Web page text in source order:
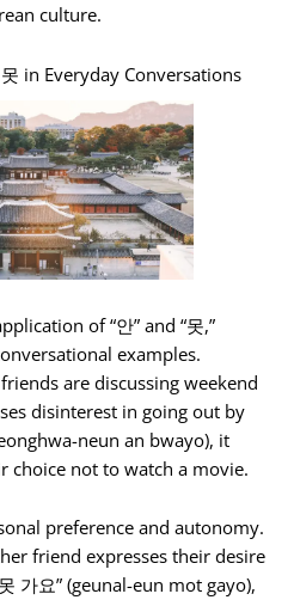
culture.
in Everyday Conversations
of “안” and “못,”
examples.
are discussing weekend
disinterest in going out by
neun an bwayo), it
choice not to watch a movie.
preference and autonomy.
friend expresses their desire
가요” (geunal-eun mot gayo),